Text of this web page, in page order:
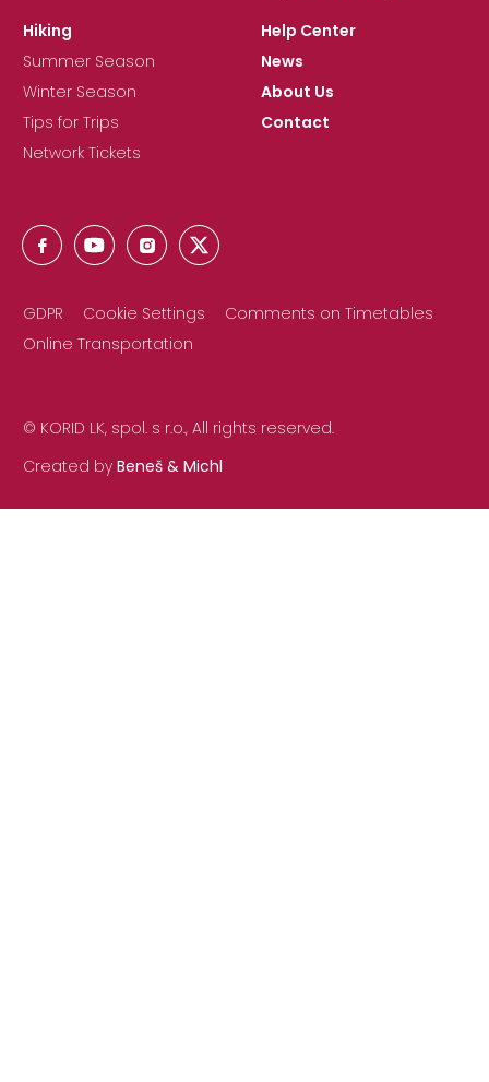
Hiking
Summer Season
Winter Season
Tips for Trips
Network Tickets
Help Center
News
About Us
Contact
GDPR Cookie Settings
Comments on Timetables
Online Transportation
© KORID LK, spol. s r.o., All rights reserved.
Created by Beneš & Michl